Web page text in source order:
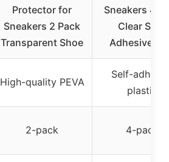
Protector for
Sneakers 2 Pack
Transparent Shoe
Sneakers 4
Clear Self-
Adhesive
High-quality PEVA
Self-
plastic
2-pack 4-pack